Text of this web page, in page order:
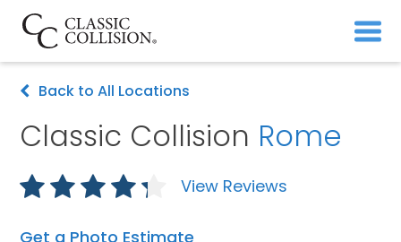
Back to All Locations
Classic Collision Rome
View Reviews
Get a Photo Estimate